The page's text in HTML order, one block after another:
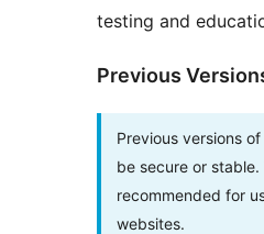
testing and
Previous
Previous versions
be secure or
recommended for
websites.